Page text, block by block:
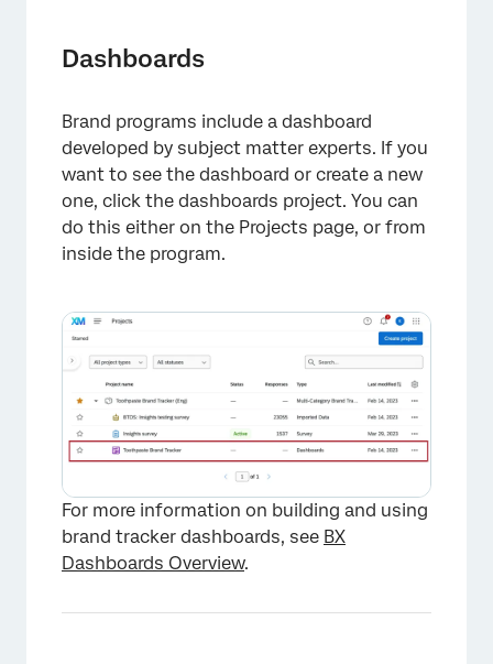
Dashboards
Brand programs include a dashboard
developed by subject matter experts. If you
want to see the dashboard or create a new
one, click the dashboards project. You can
do this either on the Projects page, or from
inside the program.
For more information on building and using
brand tracker dashboards, see BX
Dashboards Overview.